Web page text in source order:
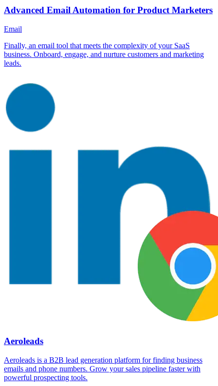
Advanced Email Automation for Product Marketers
Email
Finally, an email tool that meets the complexity of your SaaS
business. Onboard, engage, and nurture customers and marketing
leads.
Aeroleads
Aeroleads is a B2B lead generation platform for finding business
emails and phone numbers. Grow your sales pipeline faster with
powerful prospecting tools.